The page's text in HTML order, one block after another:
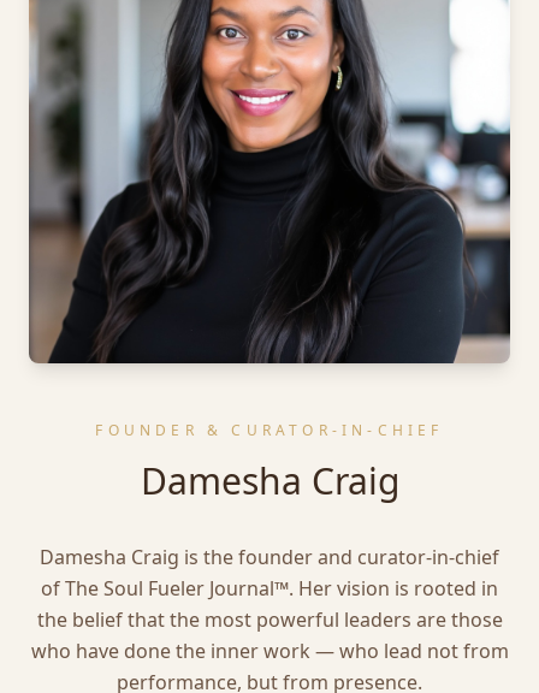
FOUNDER & CURATOR-IN-CHIEF
Damesha Craig
Damesha Craig is the founder and curator-in-chief
of The Soul Fueler Journal™. Her vision is rooted in
the belief that the most powerful leaders are those
who have done the inner work — who lead not from
performance, but from presence.